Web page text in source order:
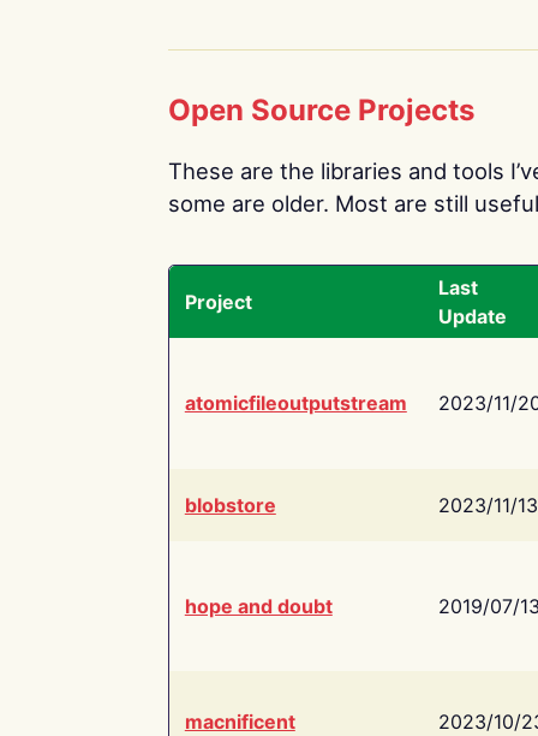
Open Source Projects
These are the libraries and tools
some are older. Most are still
Project
Last
Update
atomicfileoutputstream 2023/11/
blobstore 2023/11/13
hope and doubt 2019/07/
macnificent 2023/10/